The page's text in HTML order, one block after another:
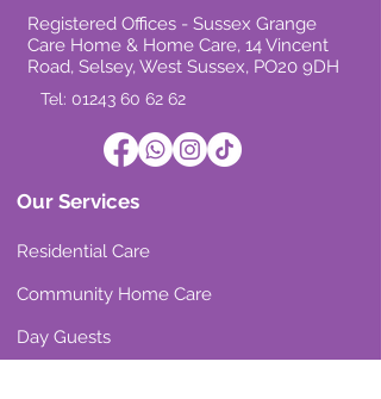
Registered Offices - Sussex Grange
Care Home & Home Care, 14 Vincent
Road, Selsey, West Sussex, PO20 9DH
Tel: 01243 60 62 62
Our Services
Residential Care
Community Home Care
Day Guests